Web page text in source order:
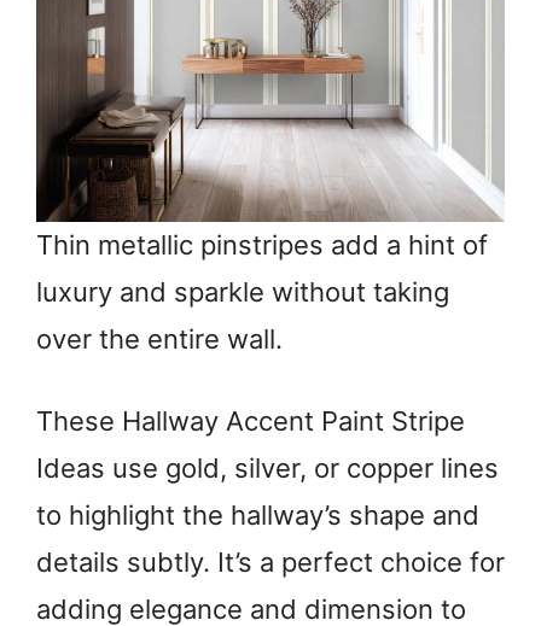
Thin metallic pinstripes add a hint of
luxury and sparkle without taking
over the entire wall.
These Hallway Accent Paint Stripe
Ideas use gold, silver, or copper lines
to highlight the hallway’s shape and
details subtly. It’s a perfect choice for
adding elegance and dimension to